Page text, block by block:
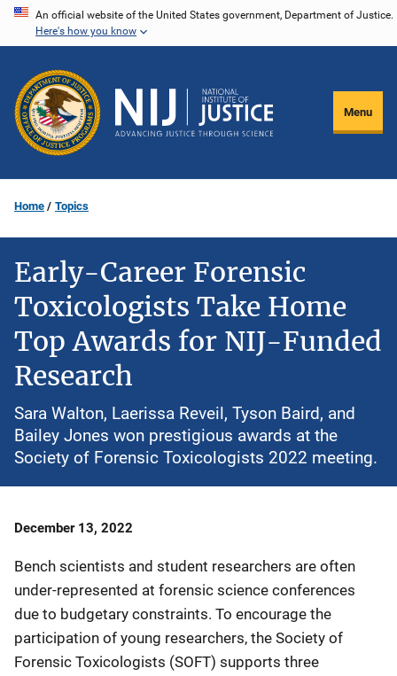
Skip
content
An official website of the United States government, Department of Justice.
Here's how you know
Menu
Home Topics
Early-Career Forensic
Toxicologists Take Home
Top Awards for NIJ-Funded
Research
Sara Walton, Laerissa Reveil, Tyson Baird, and
Bailey Jones won prestigious awards at the
Society of Forensic Toxicologists 2022 meeting.
Date
December 13, 2022
Bench scientists and student researchers are often
under-represented at forensic science conferences
due to budgetary constraints. To encourage the
participation of young researchers, the Society of
Forensic Toxicologists (SOFT) supports three